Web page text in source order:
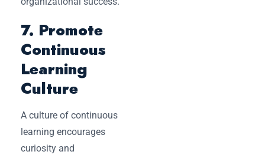
7. Promote
Continuous
Learning
Culture
A culture of continuous
learning encourages
curiosity and